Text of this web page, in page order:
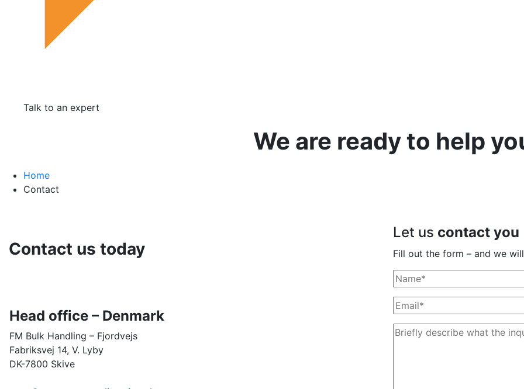
Talk to an expert
We are ready to help
Home
Contact
Contact us today
Head office – Denmark
FM Bulk Handling – Fjordvejs
Fabriksvej 14, V. Lyby
DK-7800 Skive
Let us contact you
Fill out the form – and we